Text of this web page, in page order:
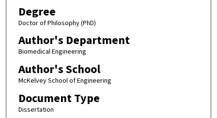
Degree
Doctor of Philosophy (PhD)
Author's Department
Biomedical Engineering
Author's School
McKelvey School of Engineering
Document Type
Dissertation